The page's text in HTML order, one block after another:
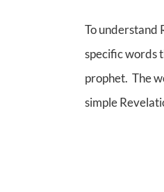
To understand
specific words
prophet. The
simple